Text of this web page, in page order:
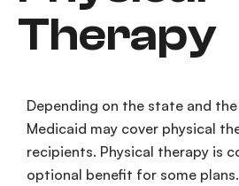
Therapy
Depending on the state and
Medicaid may cover physical
recipients. Physical therapy is
optional benefit for some